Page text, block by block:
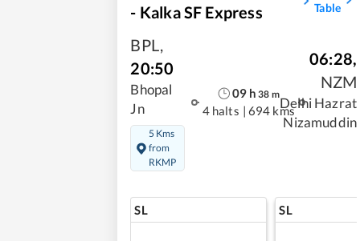
- Kalka SF Express
Table
BPL,
20:50
Bhopal
Jn
5 Kms
from
RKMP
09h 38 m
4 halts | 694 kms
06:28,
NZM
Delhi Hazrat
Nizamuddin
SL SL